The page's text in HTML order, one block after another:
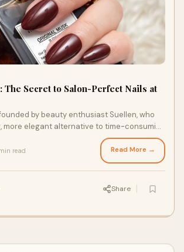
The Secret to Salon-Perfect Nails at
by beauty enthusiast Suellen, who
more elegant alternative to time-consuming
read Read More →
Share